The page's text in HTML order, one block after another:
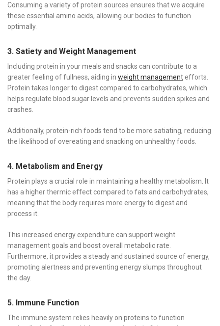
Consuming a variety of protein sources ensures that we acquire
these essential amino acids, allowing our bodies to function
optimally.
3. Satiety and Weight Management
Including protein in your meals and snacks can contribute to a
greater feeling of fullness, aiding in weight managementefforts.
Protein takes longer to digest compared to carbohydrates, which
helps regulate blood sugar levels and prevents sudden spikes and
crashes.
Additionally, protein-rich foods tend to be more satiating, reducing
the likelihood of overeating and snacking on unhealthy foods.
4. Metabolism and Energy
Protein plays a crucial role in maintaining a healthy metabolism. It
has a higher thermic effect compared to fats and carbohydrates,
meaning that the body requires more energy to digest and
process it.
This increased energy expenditure can support weight
management goals and boost overall metabolic rate.
Furthermore, it provides a steady and sustained source of energy,
promoting alertness and preventing energy slumps throughout
the day.
5. Immune Function
The immune system relies heavily on proteins to function